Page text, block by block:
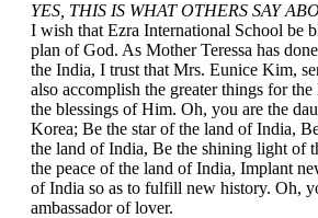
YES, THIS IS WHAT OTHERS SAY
I wish that Ezra International School be
plan of God. As Mother Teressa has
the India, I trust that Mrs. Eunice Kim,
also accomplish the greater things for
the blessings of Him. Oh, you are the
Korea; Be the star of the land of India,
the land of India, Be the shining light of
the peace of the land of India, Implant
of India so as to fulfill new history. Oh,
ambassador of lover.